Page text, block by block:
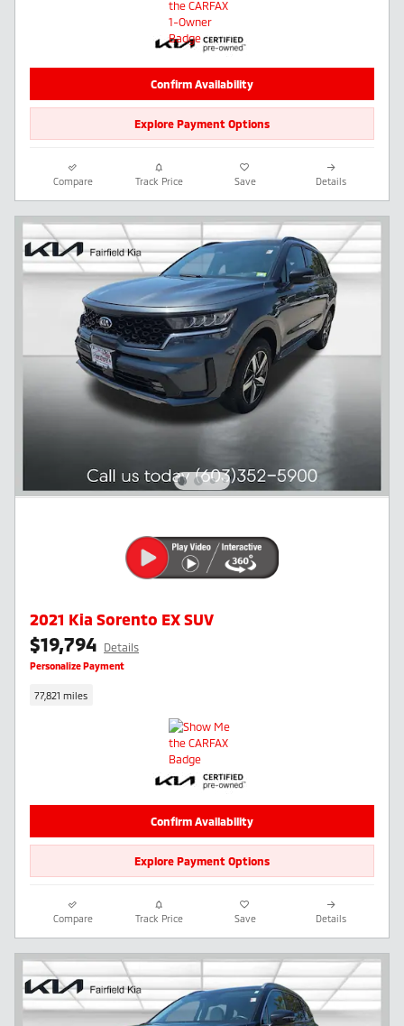
Confirm Availability
Explore Payment Options
Compare Track Price Save Details
2021 Kia Sorento EX SUV
$19,794 Details
Personalize Payment
77,821 miles
Confirm Availability
Explore Payment Options
Compare Track Price Save Details